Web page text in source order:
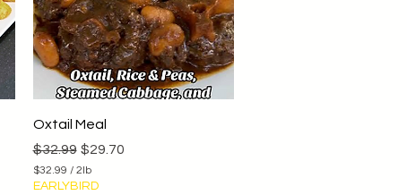
Quick View
Oxtail Meal
Regular Price
$32.99 Sale Price
$29.70
$32.99 / 2lb
$EARLYBIRD